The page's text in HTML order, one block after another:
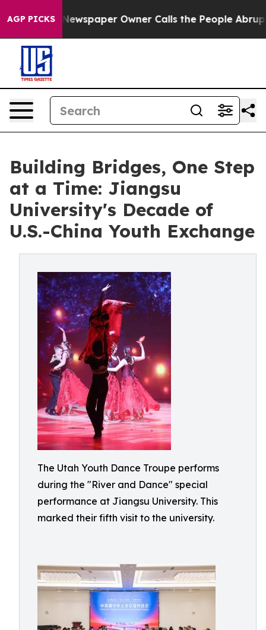
AGP PICKSOwner Calls the People Abruptly Laid off
Building Bridges, One Step
at a Time: Jiangsu
University's Decade of
U.S.-China Youth Exchange
The Utah Youth Dance Troupe performs
during the "River and Dance" special
performance at Jiangsu University. This
marked their fifth visit to the university.